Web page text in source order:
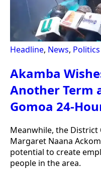
Headline, News, Politics
Akamba
Another Term
Gomoa 24-
Meanwhile, the District
Margaret Naana
potential to create
people in the area.